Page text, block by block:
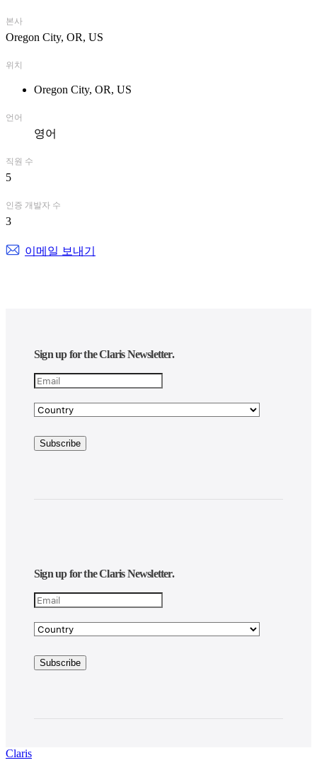
본사
Oregon City, OR, US
위치
Oregon City, OR, US
언어
영어
직원 수
5
인증 개발자 수
3
이메일 보내기
Sign up for the Claris Newsletter.
Sign up for the Claris Newsletter.
Claris